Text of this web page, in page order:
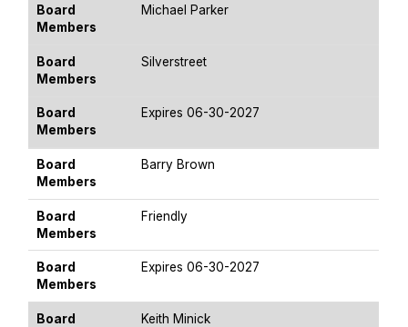
Board
Members
Michael Parker
Board
Members
Silverstreet
Board
Members
Expires 06-30-2027
Board
Members
Barry Brown
Board
Members
Friendly
Board
Members
Expires 06-30-2027
Board
Keith Minick